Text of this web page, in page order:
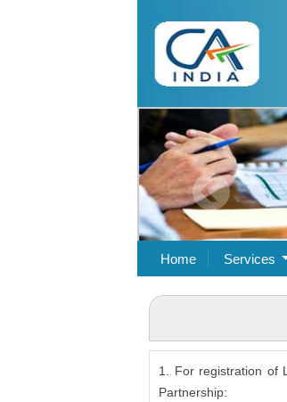
Home Services
1. For registration of
Partnership: